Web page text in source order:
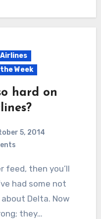
Airlines
Week
hard on
5, 2014
had some not
Delta. Now
they…